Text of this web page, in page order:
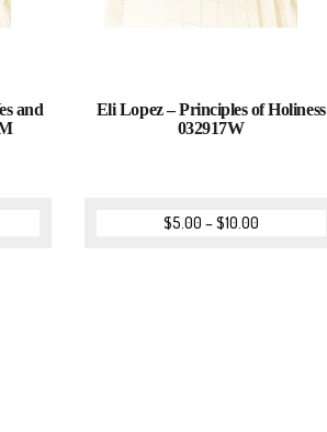
and
Eli Lopez – Principles of Holiness
032917W
$5.00 –$10.00